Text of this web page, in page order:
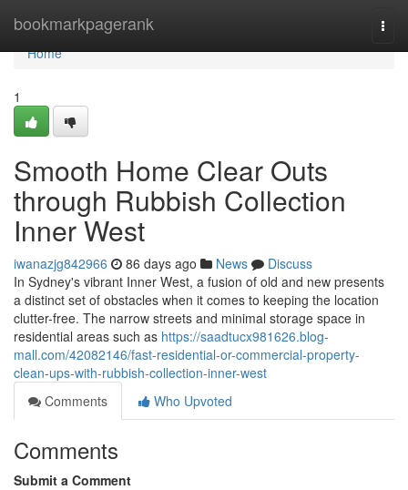
bookmarkpagerank
Home
Home
1
Smooth Home Clear Outs
through Rubbish Collection
Inner West
iwanazjg842966 86 days ago News
Discuss
In Sydney's vibrant Inner West, a fusion of old and new presents
a distinct set of obstacles when it comes to keeping the location
clutter-free. The narrow streets and minimal storage space in
residential areas such as https://saadtucx981626.blog-
mall.com/42082146/fast-residential-or-commercial-property-
clean-ups-with-rubbish-collection-inner-west
Comments
Who Upvoted
Comments
Submit a Comment